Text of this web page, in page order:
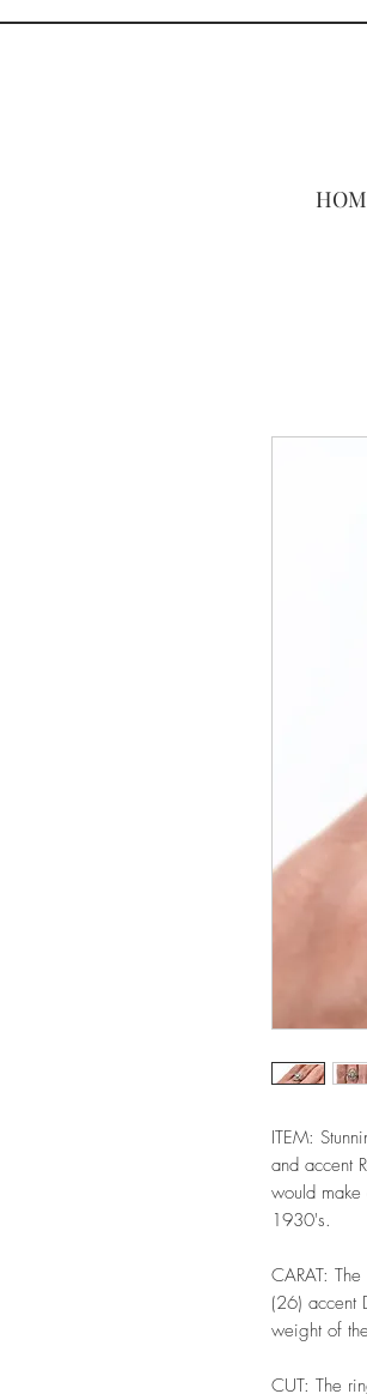
ITEM:
and accent
would
1930's.
CARAT:
(26) accent
weight of
CUT: The